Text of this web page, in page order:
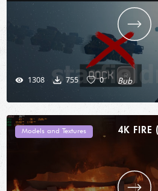
1308 755 0 Bub
Models and Textures